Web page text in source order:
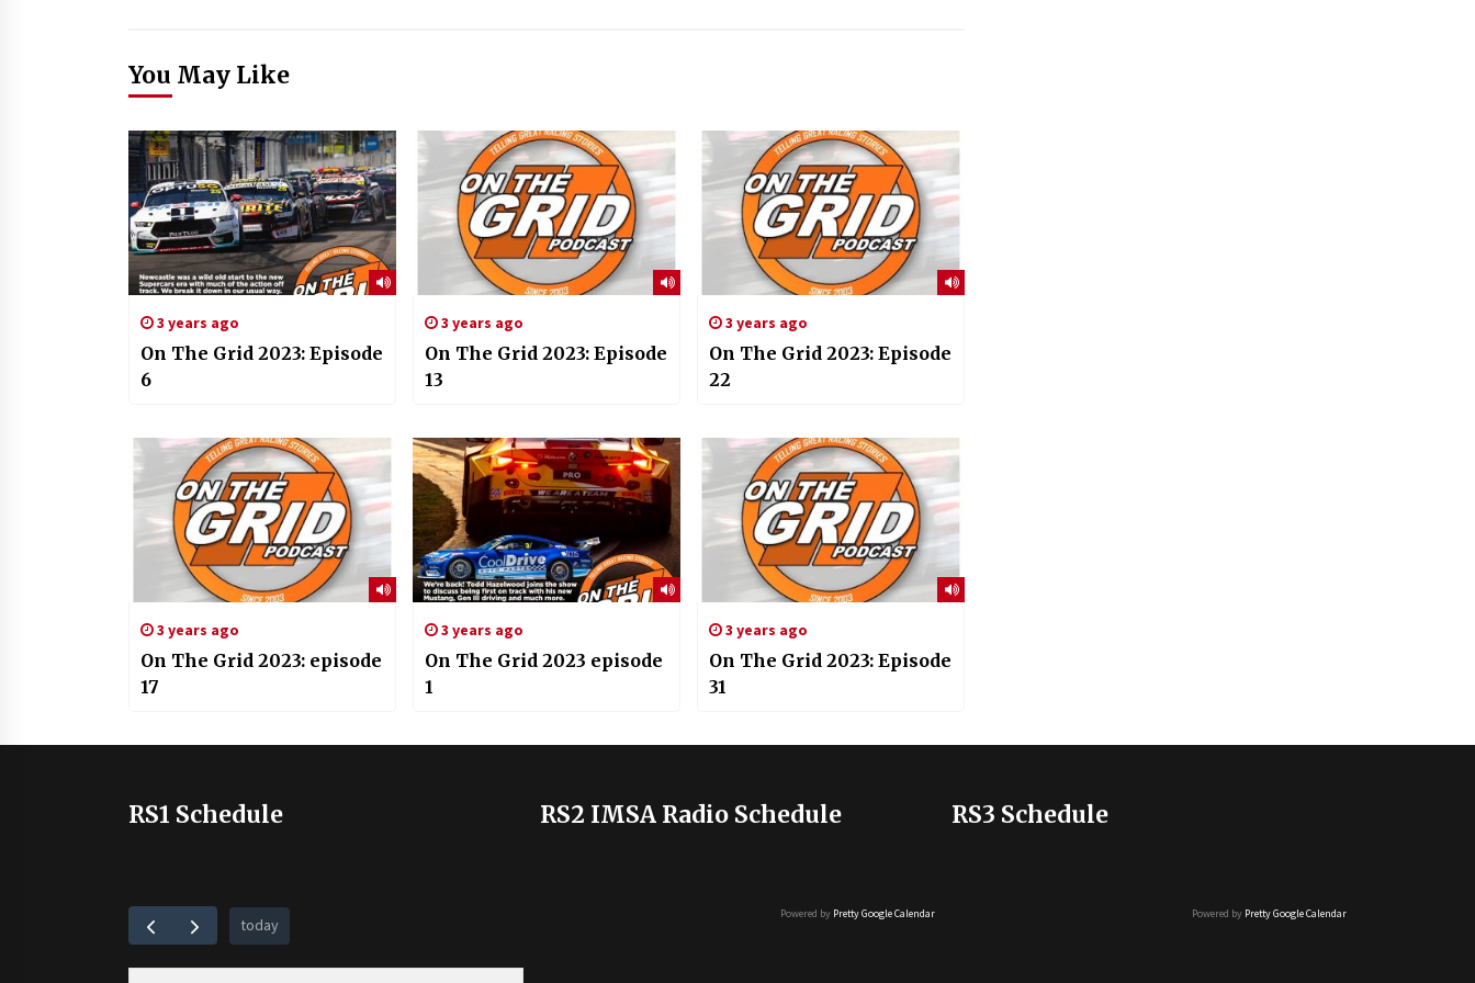
You May Like
3 years ago
On The Grid 2023: Episode
6
3 years ago
On The Grid 2023: Episode
13
3 years ago
On The Grid 2023: Episode
22
3 years ago
On The Grid 2023: episode
17
3 years ago
On The Grid 2023 episode
1
3 years ago
On The Grid 2023: Episode
31
RS1 Schedule
today
RS2 IMSA Radio Schedule
Powered by Pretty Google Calendar
RS3 Schedule
Powered by Pretty Google Calendar